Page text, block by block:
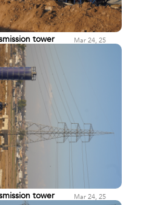
tower Mar 24, 25
tower Mar 24, 25